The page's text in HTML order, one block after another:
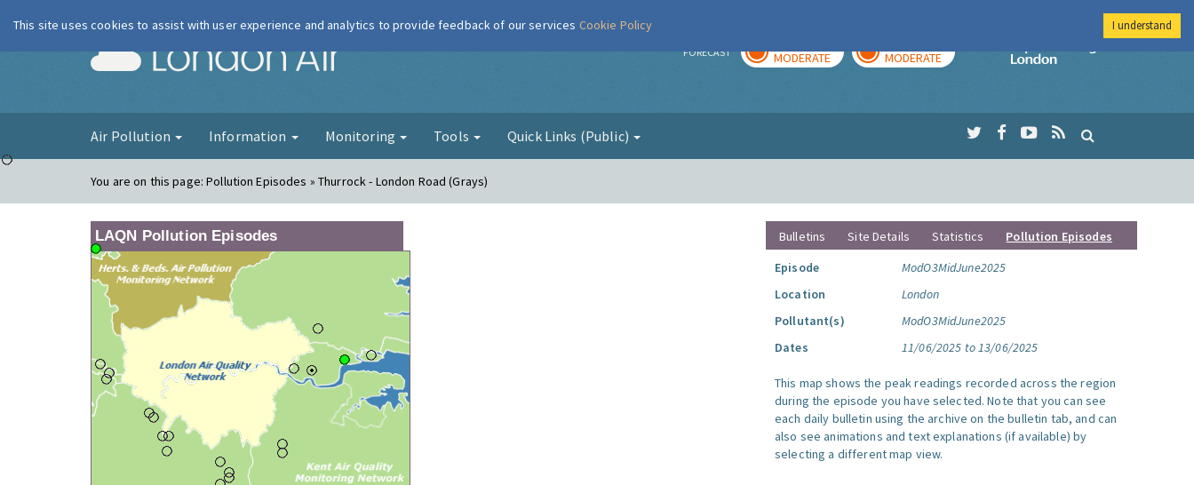
London Air FORECAST MODERATE MODERATE
Imperial College
Air Pollution Information Monitoring Tools Quick Links (Public)
You are on this page:Pollution Episodes » Thurrock - London Road (Grays)
LAQN Pollution Episodes Bulletins Site Details Statistics
Pollution Episodes
Episode
ModO3MidJune2025
Location
London
Pollutant(s)
ModO3MidJune2025
Dates
11/06/2025 to 13/06/2025
This map shows the peak readings recorded across the region
during the episode you have selected. Note that you can see
each daily bulletin using the archive on the bulletin tab, and can
also see animations and text explanations (if available) by
selecting a different map view.
This site uses cookies to assist with user experience and analytics to provide feedback of our services Cookie Policy I understand